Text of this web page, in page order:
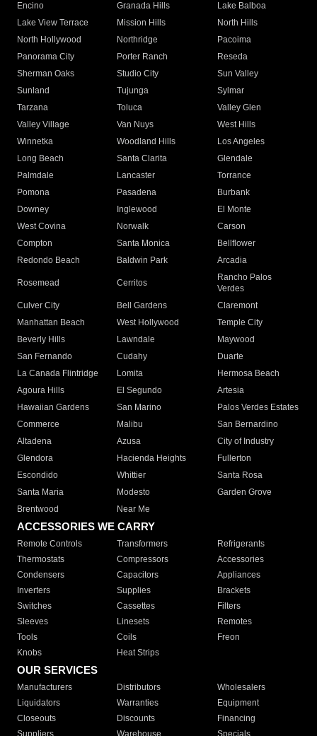
Encino
Granada Hills
Lake Balboa
Lake View Terrace
Mission Hills
North Hills
North Hollywood
Northridge
Pacoima
Panorama City
Porter Ranch
Reseda
Sherman Oaks
Studio City
Sun Valley
Sunland
Tujunga
Sylmar
Tarzana
Toluca
Valley Glen
Valley Village
Van Nuys
West Hills
Winnetka
Woodland Hills
Los Angeles
Long Beach
Santa Clarita
Glendale
Palmdale
Lancaster
Torrance
Pomona
Pasadena
Burbank
Downey
Inglewood
El Monte
West Covina
Norwalk
Carson
Compton
Santa Monica
Bellflower
Redondo Beach
Baldwin Park Arcadia
Rosemead Cerritos
Rancho Palos
Verdes
Culver City
Bell Gardens
Claremont
Manhattan Beach
West Hollywood
Temple City
Beverly Hills
Lawndale
Maywood
San Fernando
Cudahy
Duarte
La Canada Flintridge
Lomita
Hermosa Beach
Agoura Hills
El Segundo
Artesia
Hawaiian Gardens
San Marino
Palos Verdes Estates
Commerce
Malibu
San Bernardino
Altadena
Azusa
City of Industry
Glendora
Hacienda Heights
Fullerton
Escondido
Whittier
Santa Rosa
Santa Maria
Modesto
Garden Grove
Brentwood
Near Me
ACCESSORIES WE CARRY
Remote Controls Transformers
Refrigerants
Thermostats
Compressors
Accessories
Condensers
Capacitors
Appliances
Inverters
Supplies
Brackets
Switches
Cassettes
Filters
Sleeves
Linesets
Remotes
Tools
Coils
Freon
Knobs
Heat Strips
OUR SERVICES
Manufacturers Distributors
Wholesalers
Liquidators
Warranties
Equipment
Closeouts
Discounts
Financing